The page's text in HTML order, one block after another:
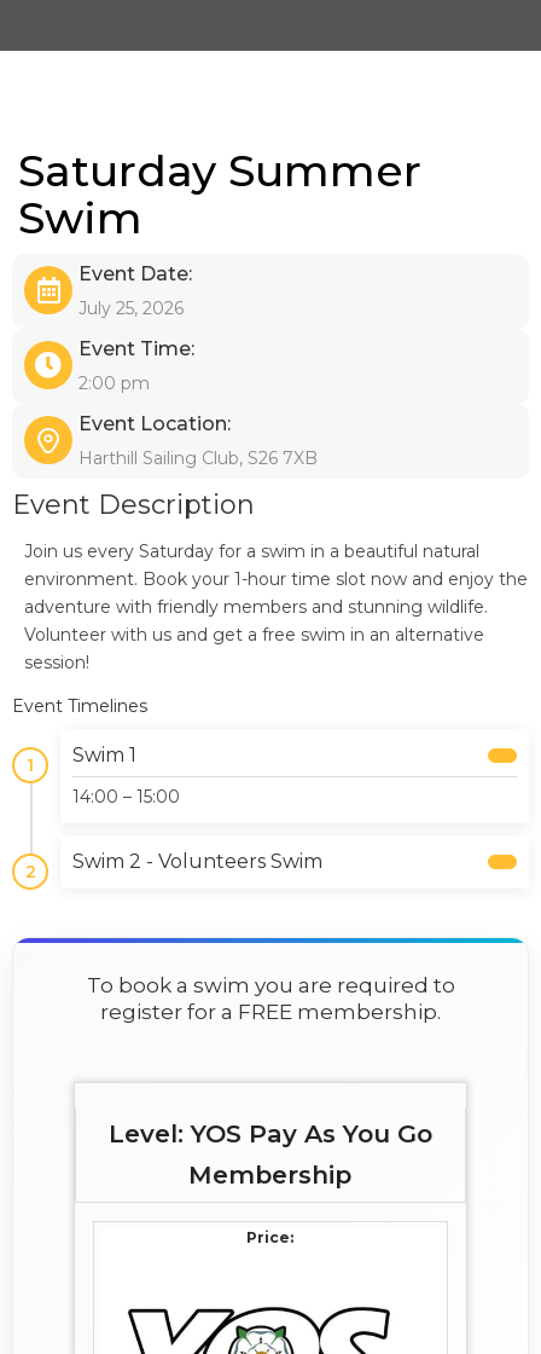
Saturday Summer
Swim
Event Date:
July 25, 2026
Event Time:
2:00 pm
Event Location:
Harthill Sailing Club, S26 7XB
Event Description
Join us every Saturday for a swim in a beautiful natural
environment. Book your 1-hour time slot now and enjoy the
adventure with friendly members and stunning wildlife.
Volunteer with us and get a free swim in an alternative
session!
Event Timelines
1 Swim 1
14:00 – 15:00
2 Swim 2 - Volunteers Swim
To book a swim you are required to
register for a FREE membership.
YOS Pay As You Go
Membership